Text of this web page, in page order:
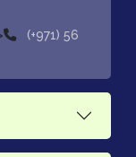
(+971) 56